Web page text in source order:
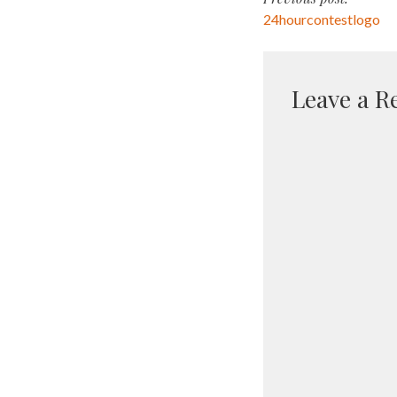
Post
24hourcontestlogo
Leave a